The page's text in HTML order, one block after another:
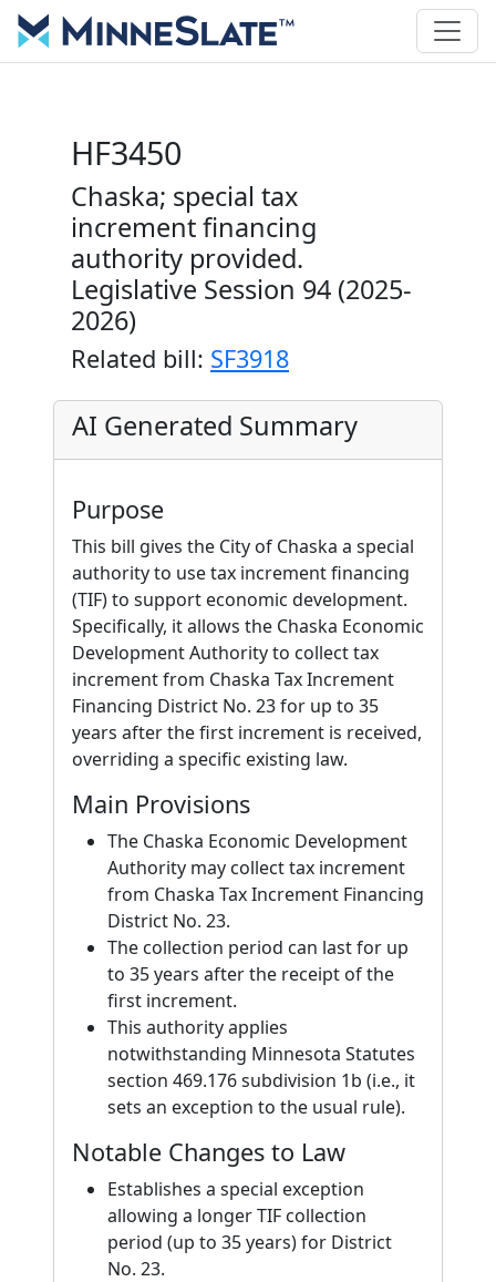
HF3450
Chaska; special tax
increment financing
authority provided.
Legislative Session 94 (2025-
2026)
Related bill: SF3918
AI Generated Summary
Purpose
This bill gives the City of Chaska a special
authority to use tax increment financing
(TIF) to support economic development.
Specifically, it allows the Chaska Economic
Development Authority to collect tax
increment from Chaska Tax Increment
Financing District No. 23 for up to 35
years after the first increment is received,
overriding a specific existing law.
Main Provisions
The Chaska Economic Development
Authority may collect tax increment
from Chaska Tax Increment Financing
District No. 23.
The collection period can last for up
to 35 years after the receipt of the
first increment.
This authority applies
notwithstanding Minnesota Statutes
section 469.176 subdivision 1b (i.e., it
sets an exception to the usual rule).
Notable Changes to Law
Establishes a special exception
allowing a longer TIF collection
period (up to 35 years) for District
No. 23.